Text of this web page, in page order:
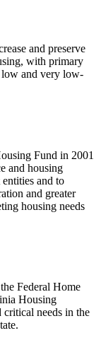
and preserve
with primary
low and very low-
Fund in 2001
and housing
and to
and greater
housing needs
Federal Home
Housing
critical needs in the